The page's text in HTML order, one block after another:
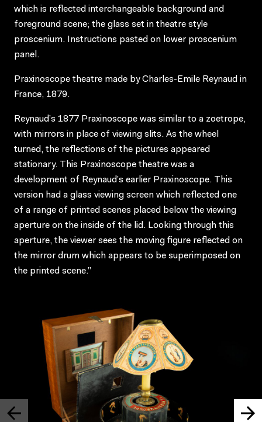
which is reflected interchangeable background and
foreground scene; the glass set in theatre style
proscenium. Instructions pasted on lower proscenium
panel.
Praxinoscope theatre made by Charles-Emile Reynaud in
France, 1879.
Reynaud’s 1877 Praxinoscope was similar to a zoetrope,
with mirrors in place of viewing slits. As the wheel
turned, the reflections of the pictures appeared
stationary. This Praxinoscope theatre was a
development of Reynaud’s earlier Praxinoscope. This
version had a glass viewing screen which reflected one
of a range of printed scenes placed below the viewing
aperture on the inside of the lid. Looking through this
aperture, the viewer sees the moving figure reflected on
the mirror drum which appears to be superimposed on
the printed scene.”